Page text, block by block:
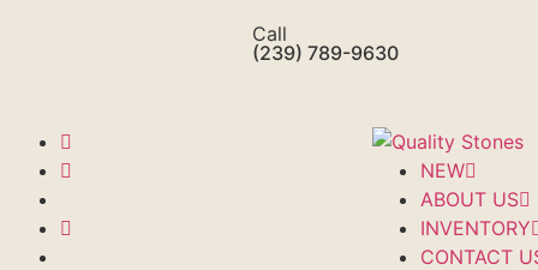
Call
(239) 789-9630
NEW
ABOUT US
INVENTORY
CONTACT